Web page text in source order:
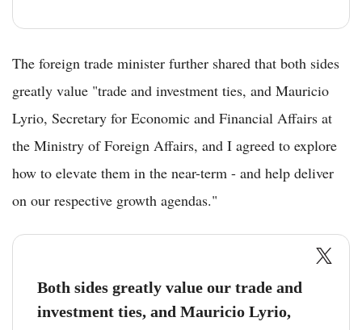
The foreign trade minister further shared that both sides
greatly value "trade and investment ties, and Mauricio
Lyrio, Secretary for Economic and Financial Affairs at
the Ministry of Foreign Affairs, and I agreed to explore
how to elevate them in the near-term - and help deliver
on our respective growth agendas."
Both sides greatly value our trade and
investment ties, and Mauricio Lyrio,